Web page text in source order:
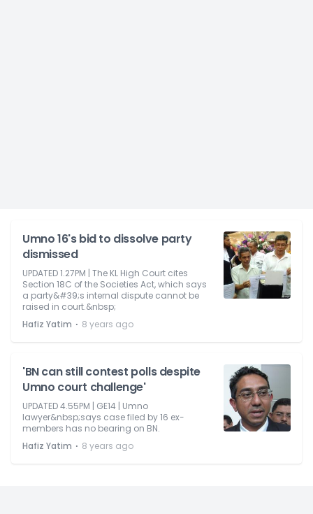
Umno 16's bid to dissolve party
dismissed
UPDATED 1.27PM | The KL High Court cites
Section 18C of the Societies Act, which says
a party&#39;s internal dispute cannot be
raised in court.&nbsp;
Hafiz Yatim ⋅ 8 years ago
'BN can still contest polls despite
Umno court challenge'
UPDATED 4.55PM | GE14 | Umno
lawyer&nbsp;says case filed by 16 ex-
members has no bearing on BN.
Hafiz Yatim ⋅ 8 years ago